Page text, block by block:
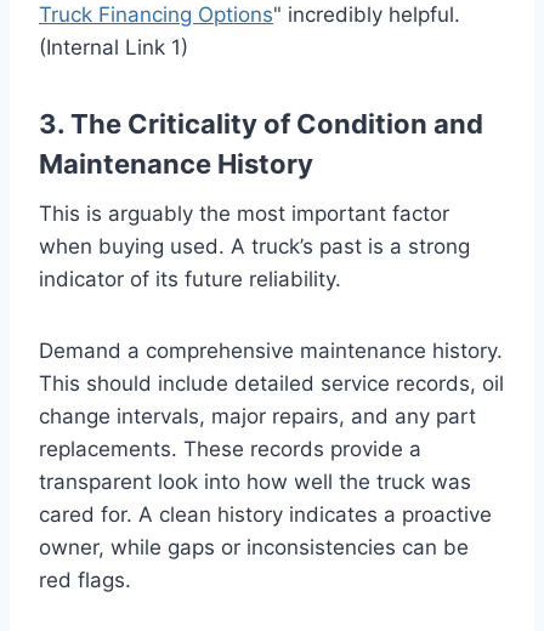
Truck Financing Options" incredibly helpful.
(Internal Link 1)
3. The Criticality of Condition and
Maintenance History
This is arguably the most important factor
when buying used. A truck’s past is a strong
indicator of its future reliability.
Demand a comprehensive maintenance history.
This should include detailed service records, oil
change intervals, major repairs, and any part
replacements. These records provide a
transparent look into how well the truck was
cared for. A clean history indicates a proactive
owner, while gaps or inconsistencies can be
red flags.